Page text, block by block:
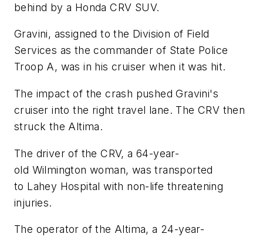
behind by a Honda CRV SUV.
Gravini, assigned to the Division of Field
Services as the commander of State Police
Troop A, was in his cruiser when it was hit.
The impact of the crash pushed Gravini's
cruiser into the right travel lane. The CRV then
struck the Altima.
The driver of the CRV, a 64-year-
old Wilmington woman, was transported
to Lahey Hospital with non-life threatening
injuries.
The operator of the Altima, a 24-year-